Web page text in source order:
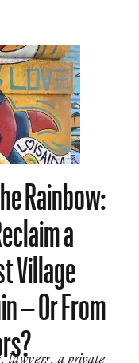
Rainbow:
a
Village
– Or From
lawyers, a private